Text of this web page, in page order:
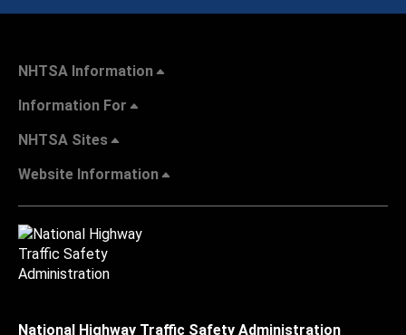
NHTSA Information
Information For
NHTSA Sites
Website Information
National Highway Traffic Safety Administration